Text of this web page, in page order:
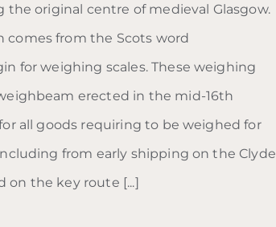
the original centre of medieval Glasgow.
comes from the Scots word
for weighing scales. These weighing
erected in the mid-16th
all goods requiring to be weighed for
from early shipping on the Clyde
on the key route [...]